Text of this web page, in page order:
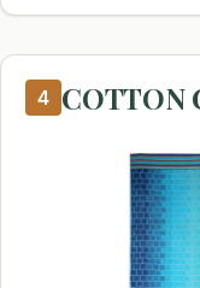
4 COTTON